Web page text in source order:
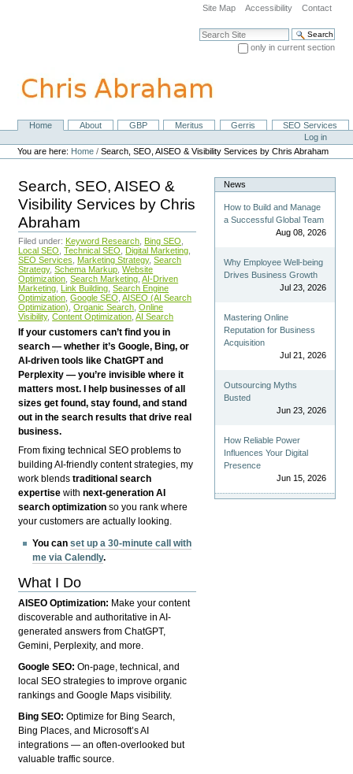
navigation
Site Map Accessibility Contact
Search Site
only in current section
NavigationHome About GBP Meritus Gerris
SEO Services
Personal
tools
Log in
You are here: Home /Search, SEO, AISEO & Visibility Services by Chris Abraham
Search, SEO, AISEO &
Visibility Services by Chris
Abraham
Filed under: Keyword Research Bing SEO
Local SEO Technical SEO Digital Marketing
SEO Services
Marketing Strategy, Search
Strategy, Schema Markup Website
Optimization Search Marketing AI-Driven
Marketing Link Building Search Engine
Optimization Google SEO AISEO (AI Search
Optimization) Organic Search Online
Visibility, Content Optimization AI Search
If your customers can’t find you in
search — whether it’s Google, Bing, or
AI-driven tools like ChatGPT and
Perplexity — you’re invisible where it
matters most. I help businesses of all
sizes get found, stay found, and stand
out in the search results that drive real
business.
From fixing technical SEO problems to
building AI-friendly content strategies, my
work blendstraditional search
expertise withnext-generation AI
search optimization so you rank where
your customers are actually looking.
You canset up a 30-minute call with
me via Calendly.
What I Do
AISEO Optimization: Make your content
discoverable and authoritative in AI-
generated answers from ChatGPT,
Gemini, Perplexity, and more.
Google SEO:On-page, technical, and
local SEO strategies to improve organic
rankings and Google Maps visibility.
Bing SEO:Optimize for Bing Search,
Bing Places, and Microsoft’s AI
integrations — an often-overlooked but
valuable traffic source.
News
How to Build and Manage
a Successful Global Team
Aug 08, 2026
Why Employee Well-being
Drives Business Growth
Jul 23, 2026
Mastering Online
Reputation for Business
Acquisition
Jul 21, 2026
Outsourcing Myths
Busted
Jun 23, 2026
How Reliable Power
Influences Your Digital
Presence
Jun 15, 2026